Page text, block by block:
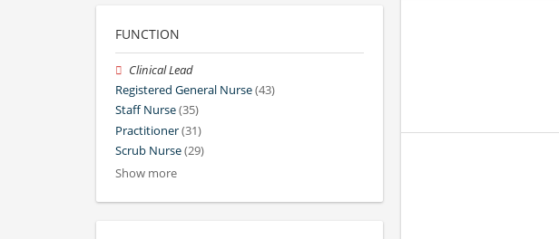
FUNCTION
Clinical Lead
Registered General Nurse(43)
Staff Nurse(35)
Practitioner(31)
Scrub Nurse(29)
Show more